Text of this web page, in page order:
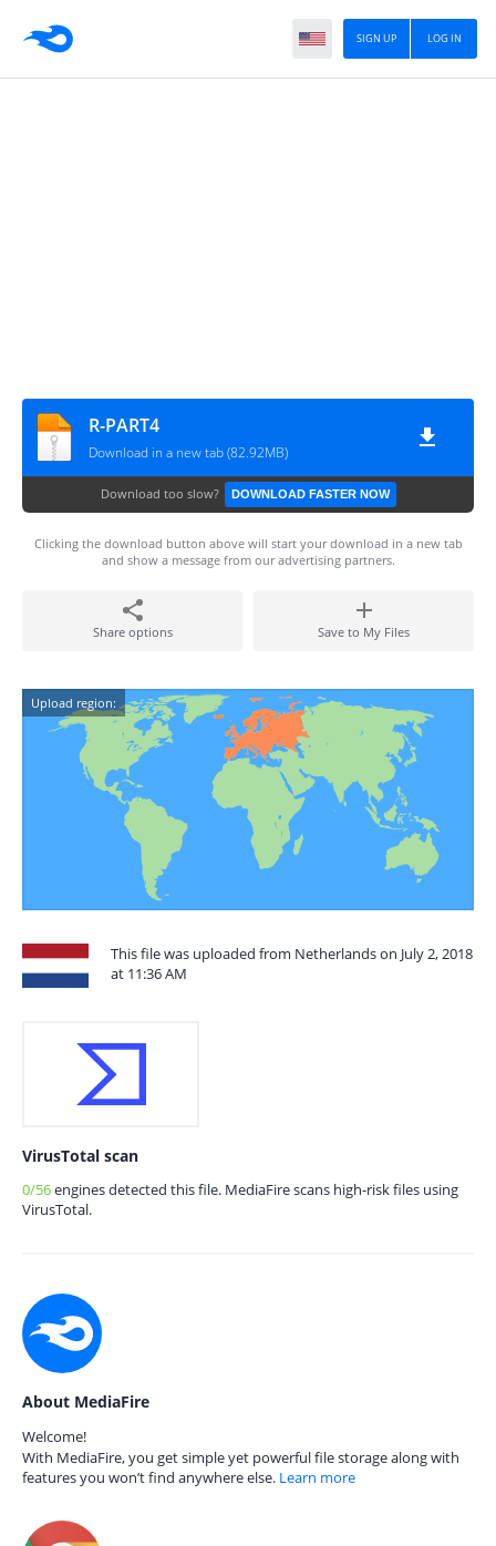
LOG IN
SIGN UP
R-PART4
Download in a new tab (82.92MB)
Download too slow? DOWNLOAD FASTER NOW
Clicking the download button above will start your download in a new tab
and show a message from our advertising partners.
Share options Save to My Files
Upload region:
This file was uploaded from Netherlands on July 2, 2018
at 11:36 AM
VirusTotal scan
0/56engines detected this file. MediaFire scans high-risk files using
VirusTotal.
About MediaFire
Welcome!
With MediaFire, you get simple yet powerful file storage along with
features you won’t find anywhere else. Learn more